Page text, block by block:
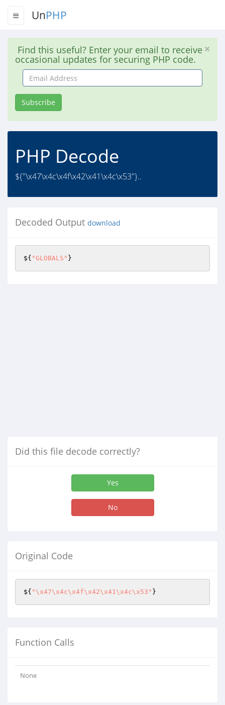
UnPHP
Find this useful? Enter your email to receive
occasional updates for securing PHP code.
Email
Address
Subscribe
PHP Decode
${"\x47\x4c\x4f\x42\x41\x4c\x53"}..
Decoded Output download
${ "GLOBALS" }
Did this file decode correctly?
Yes
No
Original Code
${ "\x47\x4c\x4f\x42\x41\x4c\x53" }
Function Calls
None